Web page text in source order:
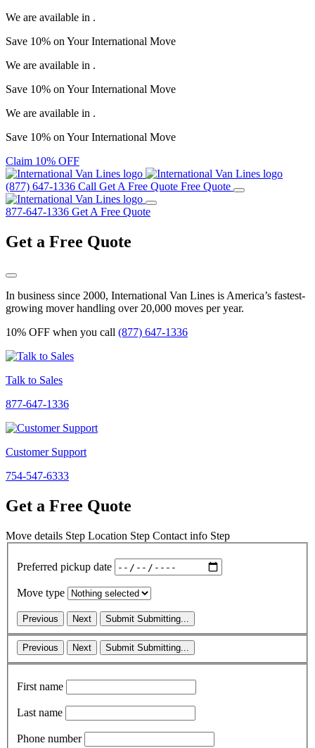
We are available in .
Save 10% on YourInternational Move
We are available in .
Save 10% on YourInternational Move
We are available in .
Save 10% on YourInternational Move
Claim 10% OFF
(877) 647-1336 Call Get A Free Quote Free Quote
877-647-1336 Get A Free Quote
Get a Free Quote
In business since 2000, International Van Lines is America’s fastest-
growing mover handling over 20,000 moves per year.
10% OFF when you call (877) 647-1336
Talk to Sales
877-647-1336
Customer Support
754-547-6333
Get a Free Quote
Move details Step Location Step Contact info Step
Preferred pickup date
Move type
Previous Next Submit Submitting...
Previous Next Submit Submitting...
First name
Last name
Phone number